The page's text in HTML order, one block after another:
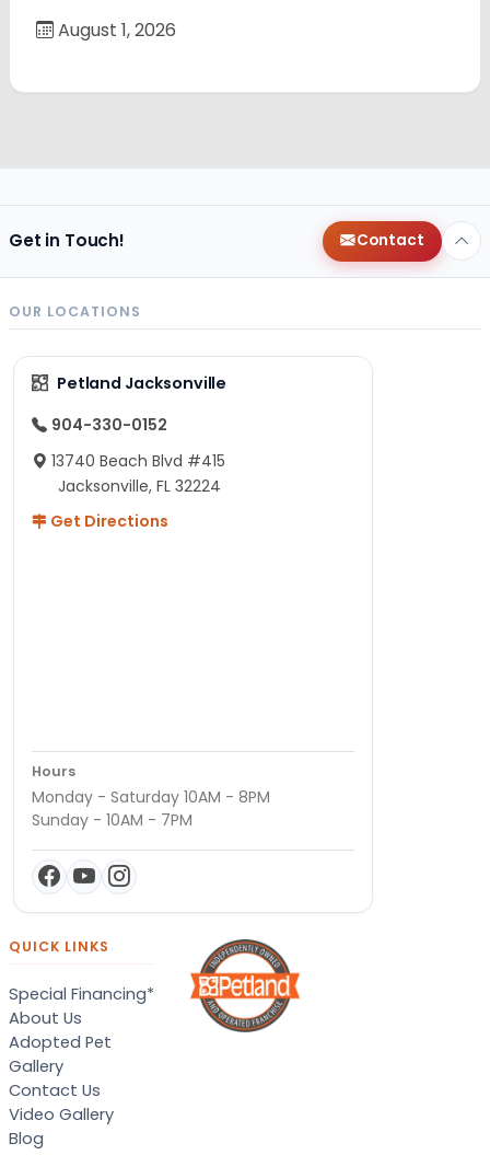
August 1, 2026
Get in Touch! Contact
OUR LOCATIONS
Petland Jacksonville
904-330-0152
13740 Beach Blvd #415
Jacksonville, FL 32224
Get Directions
Hours
Monday - Saturday 10AM - 8PM
Sunday - 10AM - 7PM
QUICK LINKS
Special Financing*
About Us
Adopted Pet
Gallery
Contact Us
Video Gallery
Blog